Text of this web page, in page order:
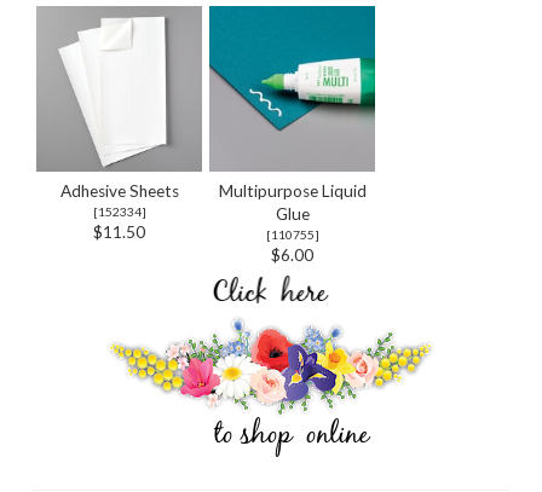
Adhesive Sheets
[152334]
$11.50
Multipurpose Liquid
Glue
[110755]
$6.00